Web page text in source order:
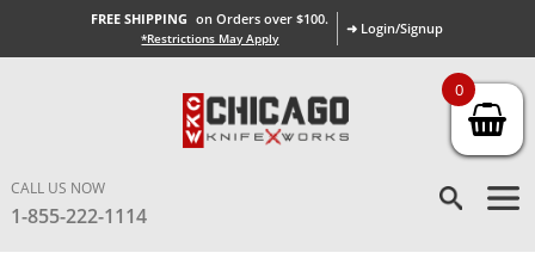
FREE SHIPPING on Orders over $100.
*Restrictions May Apply
➜ Login/Signup
CALL US NOW
1-855-222-1114
0